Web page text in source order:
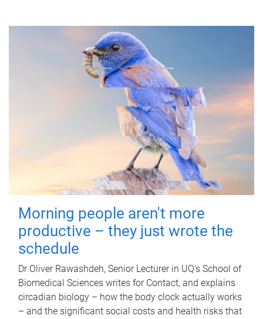
Morning people aren't more
productive – they just wrote the
schedule
Dr Oliver Rawashdeh, Senior Lecturer in UQ's School of
Biomedical Sciences writes for Contact, and explains
circadian biology – how the body clock actually works
– and the significant social costs and health risks that